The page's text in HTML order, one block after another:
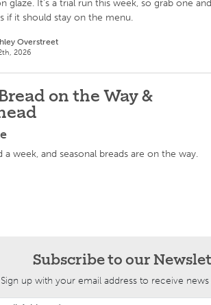
glaze. It's a trial run this week, so grab one and
if it should stay on the menu.
Overstreet
2026
on the Way &
week, and seasonal breads are on the way.
Subscribe to our
Sign up with your email address to receive news